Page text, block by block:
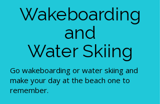
Wakeboarding
and
Water Skiing
Go wakeboarding or water skiing and
make your day at the beach one to
remember.